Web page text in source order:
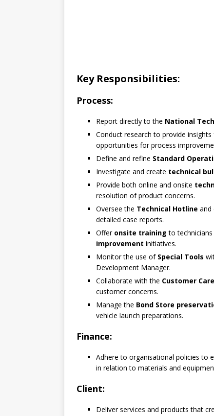
Key Responsibilities:
Process:
Report directly to the National
Conduct research to provide
opportunities for process
Define and refine Standard
Investigate and create technical
Provide both online and onsite
resolution of product concerns.
Oversee the Technical Hotline and
detailed case reports.
Offer onsite training to
improvement initiatives.
Monitor the use of Special Tools
Development Manager.
Collaborate with the Customer Care
customer concerns.
Manage the Bond Store
vehicle launch preparations.
Finance:
Adhere to organisational policies to
in relation to materials and
Client:
Deliver services and products that